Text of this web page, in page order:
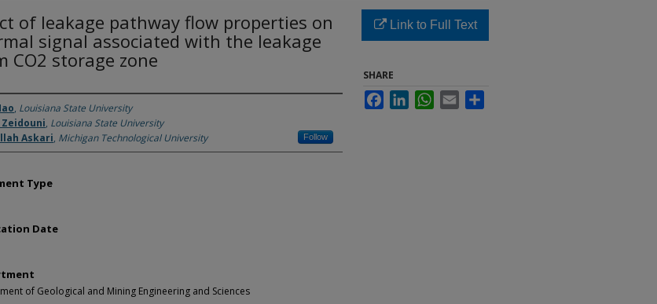
of leakage pathway flow properties on
signal associated with the leakage
CO2 storage zone
, Louisiana State University
, Louisiana State University
Askari, Michigan Technological University Follow
Type
Date
of Geological and Mining Engineering and Sciences
Link to Full Text
SHARE
FacebookLinkedInWhatsApp
Email